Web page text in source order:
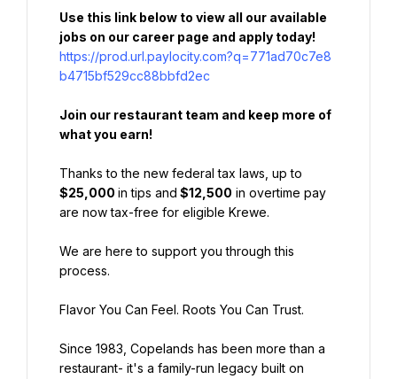
Use this link below to view all our available
jobs on our career page and apply today!
https://prod.url.paylocity.com?q=771ad70c7e8
b4715bf529cc88bbfd2ec
Join our restaurant team and keep more of
what you earn!
$25,000 in tips and $12,500 in overtime pay
are now tax-free for eligible Krewe.
We are here to support you through this
process.
Flavor You Can Feel. Roots You Can Trust.
Since 1983, Copelands has been more than a
restaurant- it's a family-run legacy built on